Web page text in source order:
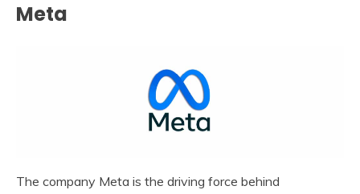
Meta
The company Meta is the driving force behind